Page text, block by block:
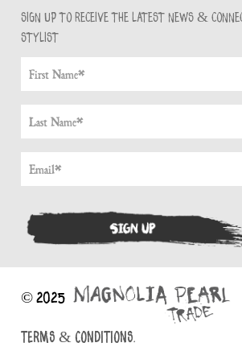
Sign up to receive the latest news &
stylist
© 2025
TERMS & CONDITIONS.